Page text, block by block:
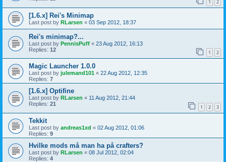
1 2
[1.6.x] Rei's Minimap
Last post by RLarsen « 03 Sep 2012, 18:37
Rei's minimap?...
Last post by PennisPuff « 23 Aug 2012, 16:13
Replies: 12 1 2
Magic Launcher 1.0.0
Last post by julemand101 « 22 Aug 2012, 12:35
Replies: 7
[1.6.x] Optifine
Last post by RLarsen « 11 Aug 2012, 21:44
Replies: 21 1 2 3
Tekkit
Last post by andreas1xd « 02 Aug 2012, 01:06
Replies: 9
Hvilke mods må man ha på crafters?
Last post by RLarsen « 08 Jul 2012, 02:04
Replies: 4